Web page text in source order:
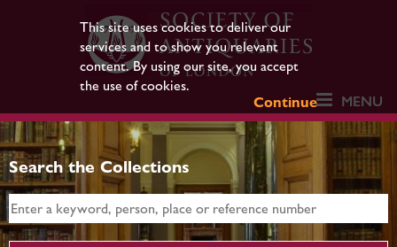
This site uses cookies to deliver our
services and to show you relevant
content. By using our site, you accept
the use of cookies.
Continue
MENU
Search the Collections